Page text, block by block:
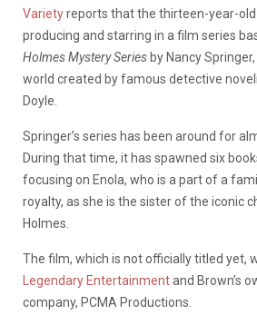
Varietyreports that the thirteen-year-
producing and starring in a film series
Holmes Mystery Series by Nancy
world created by famous detective
Doyle.
Springer’s series has been around for
During that time, it has spawned six
focusing on Enola, who is a part of a
royalty, as she is the sister of the iconic
Holmes.
The film, which is not officially titled yet,
Legendary Entertainmentand Brown’s
company, PCMA Productions.